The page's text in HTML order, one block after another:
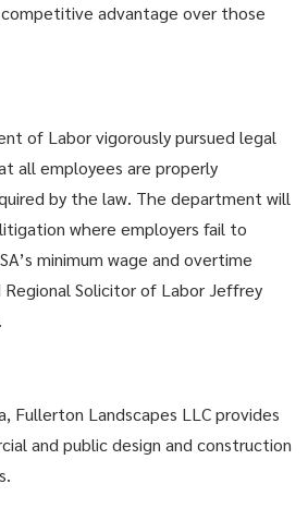
advantage over those
of Labor vigorously pursued legal
all employees are properly
by the law. The department will
where employers fail to
minimum wage and overtime
Solicitor of Labor Jeffrey
Fullerton Landscapes LLC provides
and public design and construction